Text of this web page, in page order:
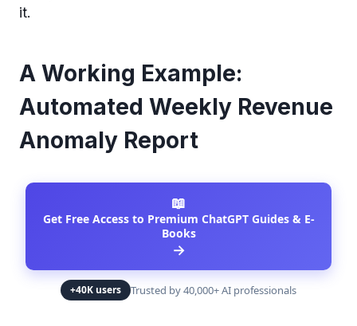
it.
A Working Example:
Automated Weekly Revenue
Anomaly Report
📖
Get Free Access to Premium ChatGPT Guides & E-
Books
→
+40K users Trusted by 40,000+ AI professionals